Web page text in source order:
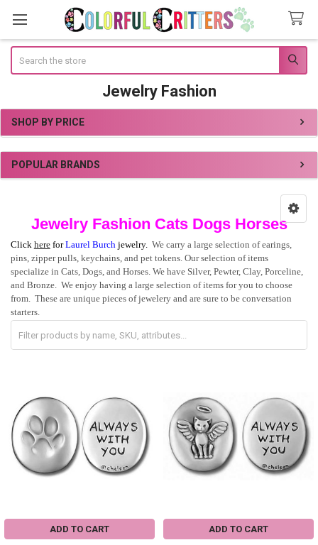
Jewelry Fashion
Sidebar
SHOP BY PRICE
POPULAR BRANDS
Jewelry Fashion Cats Dogs Horses
Click hereforLaurel Burch jewelry. We carry a large selection of earings,
pins, zipper pulls, keychains, and pet tokens. Our selection of items
specialize in Cats, Dogs, and Horses. We have Silver, Pewter, Clay, Porceline,
and Bronze. We enjoy having a large selection of items for you to choose
from. These are unique pieces of jewelery and are sure to be conversation
starters.
ADD TO CART ADD TO CART